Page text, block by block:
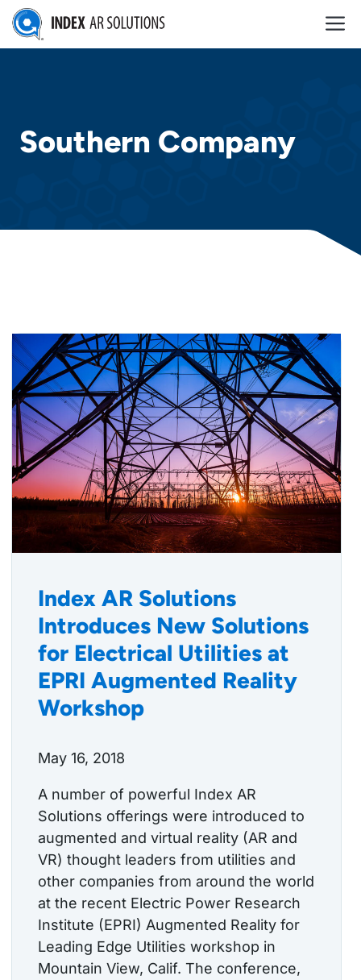
Skip
content
Southern Company
Index AR Solutions
Introduces New Solutions
for Electrical Utilities at
EPRI Augmented Reality
Workshop
May 16, 2018
A number of powerful Index AR
Solutions offerings were introduced to
augmented and virtual reality (AR and
VR) thought leaders from utilities and
other companies from around the world
at the recent Electric Power Research
Institute (EPRI) Augmented Reality for
Leading Edge Utilities workshop in
Mountain View, Calif. The conference,